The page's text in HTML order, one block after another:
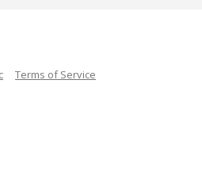
Terms of Service